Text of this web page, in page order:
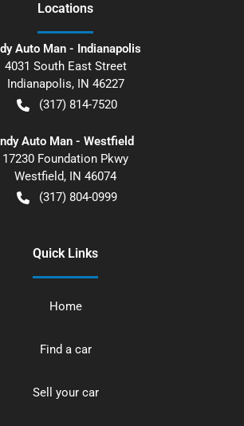
Locations
Auto Man - Indianapolis
4031 South East Street
Indianapolis, IN 46227
(317) 814-7520
Auto Man - Westfield
17230 Foundation Pkwy
Westfield, IN 46074
(317) 804-0999
Quick Links
Home
Find a car
Sell your car